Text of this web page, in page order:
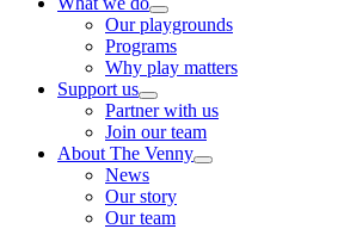
Our playgrounds
Programs
Why play matters
Support us
Partner with us
Join our team
About The Venny
News
Our story
Our team